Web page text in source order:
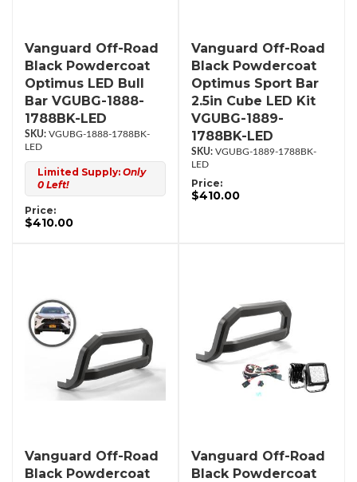
Vanguard Off-Road
Black Powdercoat
Optimus LED Bull
Bar VGUBG-1888-
1788BK-LED
VGUBG-1888-1788BK-
LED
Limited Supply: Only
0 Left!
Price:
$410.00
Vanguard Off-Road
Black Powdercoat
Optimus Sport Bar
2.5in Cube LED Kit
VGUBG-1889-
1788BK-LED
VGUBG-1889-1788BK-
LED
Price:
$410.00
Vanguard Off-Road
Black Powdercoat
Vanguard Off-Road
Black Powdercoat